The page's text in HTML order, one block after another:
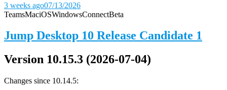
3 weeks ago07/13/2026
TeamsMaciOSWindowsConnectBeta
Jump Desktop 10 Release Candidate 1
Version 10.15.3 (2026-07-04)
Changes since 10.14.5: